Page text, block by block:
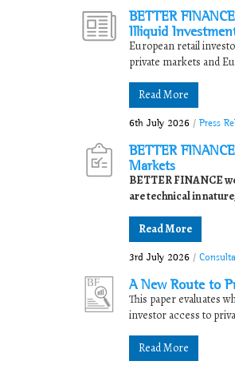
BETTER
Illiquid
European retail
private markets and
Read More
6th July 2026 / Press
BETTER
Markets
BETTER FINANCE
are technical in
Read More
3rd July 2026 /
A New Route to
This paper evaluates
investor access to
Read More